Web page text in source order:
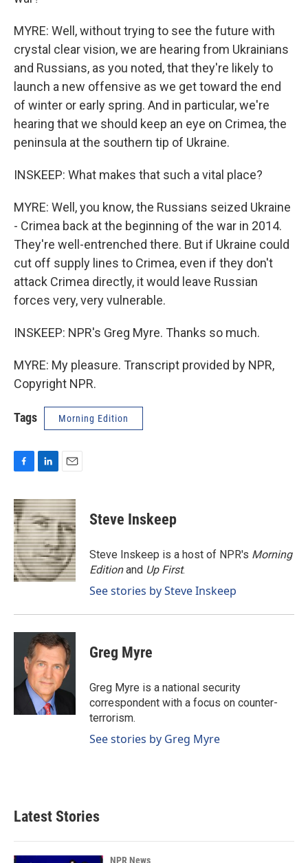
MYRE: Well, without trying to see the future with
crystal clear vision, we are hearing from Ukrainians
and Russians, as you noted, that they're likely to
launch a new offensive as we get toward the end
of winter or early spring. And in particular, we're
hearing that we should keep an eye on Crimea, the
peninsula at the southern tip of Ukraine.
INSKEEP: What makes that such a vital place?
MYRE: Well, you know, the Russians seized Ukraine
- Crimea back at the beginning of the war in 2014.
They're well-entrenched there. But if Ukraine could
cut off supply lines to Crimea, even if they don't
attack Crimea directly, it would leave Russian
forces very, very vulnerable.
INSKEEP: NPR's Greg Myre. Thanks so much.
MYRE: My pleasure. Transcript provided by NPR,
Copyright NPR.
Tags Morning Edition
c
e
b
o
o
k
n
k
e
d
I
n
a
i
l
Steve Inskeep
Steve Inskeep is a host of NPR's Morning
Editionand Up First.
See stories by Steve Inskeep
Greg Myre
Greg Myre is a national security
correspondent with a focus on counter-
terrorism.
See stories by Greg Myre
Latest Stories
NPR News